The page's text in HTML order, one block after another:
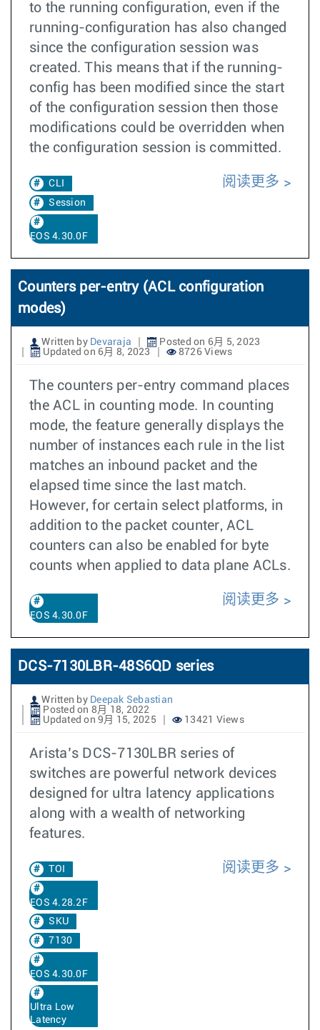
to the running configuration, even if the
running-configuration has also changed
since the configuration session was
created. This means that if the running-
config has been modified since the start
of the configuration session then those
modifications could be overridden when
the configuration session is committed.
CLI
Session
EOS 4.30.0F
阅读更多
Counters per-entry (ACL configuration
modes)
Written by Devaraja
Posted on 6月 5, 2023
Updated on 6月 8, 2023
8726 Views
The counters per-entry command places
the ACL in counting mode. In counting
mode, the feature generally displays the
number of instances each rule in the list
matches an inbound packet and the
elapsed time since the last match.
However, for certain select platforms, in
addition to the packet counter, ACL
counters can also be enabled for byte
counts when applied to data plane ACLs.
EOS 4.30.0F
阅读更多
DCS-7130LBR-48S6QD series
Written by Deepak Sebastian
Posted on 8月 18, 2022
Updated on 9月 15, 2025
13421 Views
Arista’s DCS-7130LBR series of
switches are powerful network devices
designed for ultra latency applications
along with a wealth of networking
features.
TOI
EOS 4.28.2F
SKU
7130
EOS 4.30.0F
Ultra Low
Latency
阅读更多